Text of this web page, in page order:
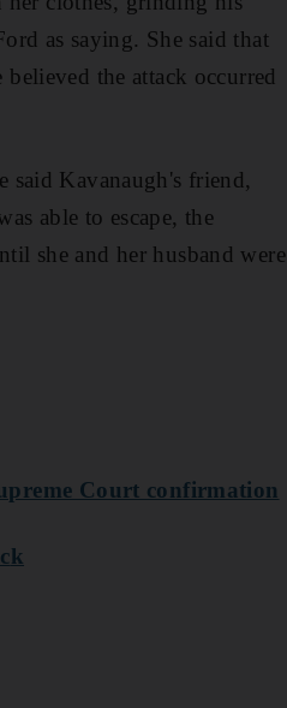
as saying. She said that
the attack occurred
Kavanaugh's friend,
able to escape, the
she and her husband were
Court confirmation
k